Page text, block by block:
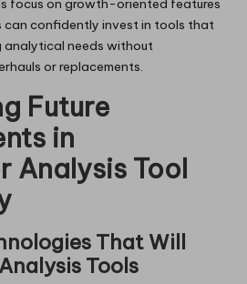
focus on growth-oriented features
can confidently invest in tools that
analytical needs without
or replacements.
Future
in
Analysis Tool
That Will
Tools